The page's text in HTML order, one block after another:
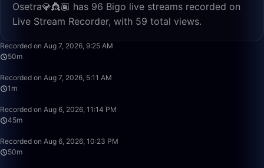
Osetra💎👸🏾 has 96 Bigo live streams recorded on
Live Stream Recorder, with 59 total views.
Recorded on Aug 7, 2026, 9:25 AM
50m
Recorded on Aug 7, 2026, 5:11 AM
1m
Recorded on Aug 6, 2026, 11:14 PM
45m
Recorded on Aug 6, 2026, 10:23 PM
50m